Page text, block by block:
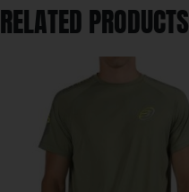
RELATED PRODUCTS